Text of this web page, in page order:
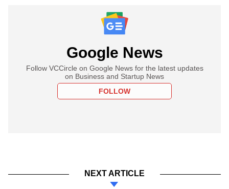
Google News
Follow VCCircle on Google News for the latest updates
on Business and Startup News
FOLLOW
NEXT ARTICLE